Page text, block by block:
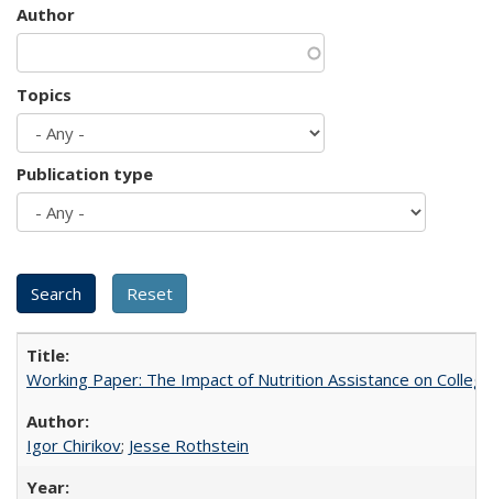
Author
Topics
Publication type
Working Paper: The Impact of Nutrition Assistance on
Igor Chirikov; Jesse Rothstein